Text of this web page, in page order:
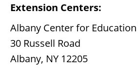
Extension Centers:
Albany Center for Education
30 Russell Road
Albany, NY 12205